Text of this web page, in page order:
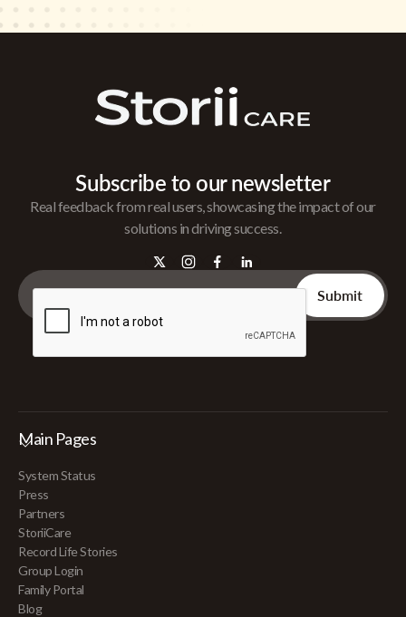
Subscribe to our newsletter
Real feedback from real users, showcasing the impact of our
solutions in driving success.
Main Pages
System Status
Press
Partners
StoriiCare
Record Life Stories
Group Login
Family Portal
Blog